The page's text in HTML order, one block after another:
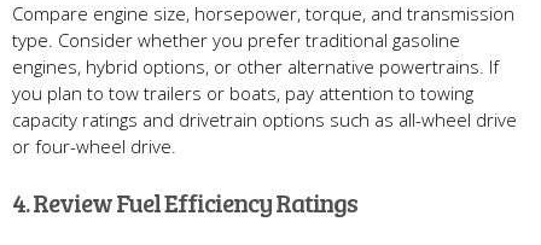
Compare engine size, horsepower, torque, and transmission
type. Consider whether you prefer traditional gasoline
engines, hybrid options, or other alternative powertrains. If
you plan to tow trailers or boats, pay attention to towing
capacity ratings and drivetrain options such as all-wheel drive
or four-wheel drive.
4. Review Fuel Efficiency Ratings